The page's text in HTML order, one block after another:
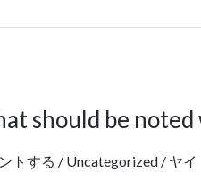
should be noted
トする / Uncategorized/ ヤイ